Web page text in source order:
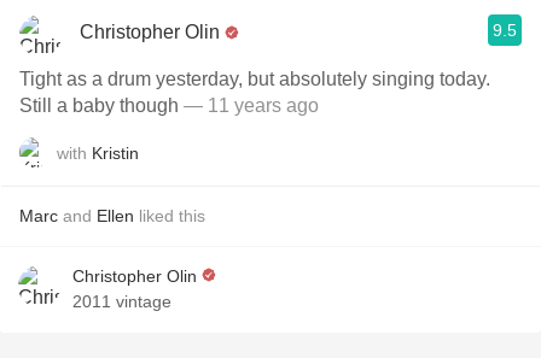
Christopher Olin 9.5
Tight as a drum yesterday, but absolutely singing today.
Still a baby though — 11 years ago
with Kristin
Marc and Ellen liked this
Christopher Olin
2011 vintage